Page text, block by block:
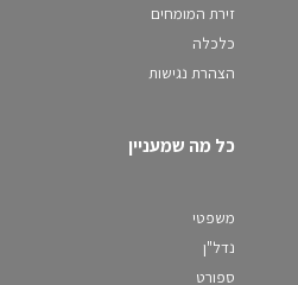
זירת המומחים
כלכלה
הצהרת נגישות
כל מה שמעניין
משפטי
נדל"ן
ספורט